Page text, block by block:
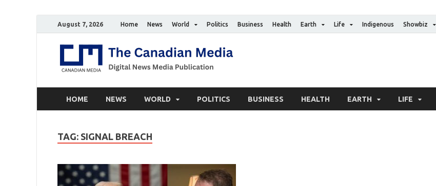
August 7, 2026 Home News World Politics Business Health Earth Life Indigenous Showbiz
HOME NEWS WORLD POLITICS BUSINESS HEALTH EARTH LIFE
TAG: SIGNAL BREACH